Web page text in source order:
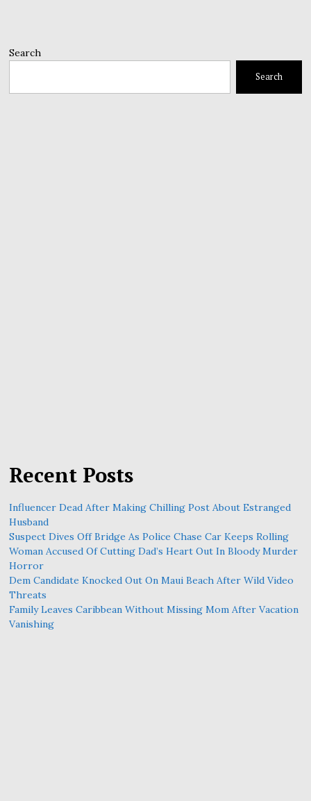
Search
Search
Recent Posts
Influencer Dead After Making Chilling Post About Estranged
Husband
Suspect Dives Off Bridge As Police Chase Car Keeps Rolling
Woman Accused Of Cutting Dad’s Heart Out In Bloody Murder
Horror
Dem Candidate Knocked Out On Maui Beach After Wild Video
Threats
Family Leaves Caribbean Without Missing Mom After Vacation
Vanishing